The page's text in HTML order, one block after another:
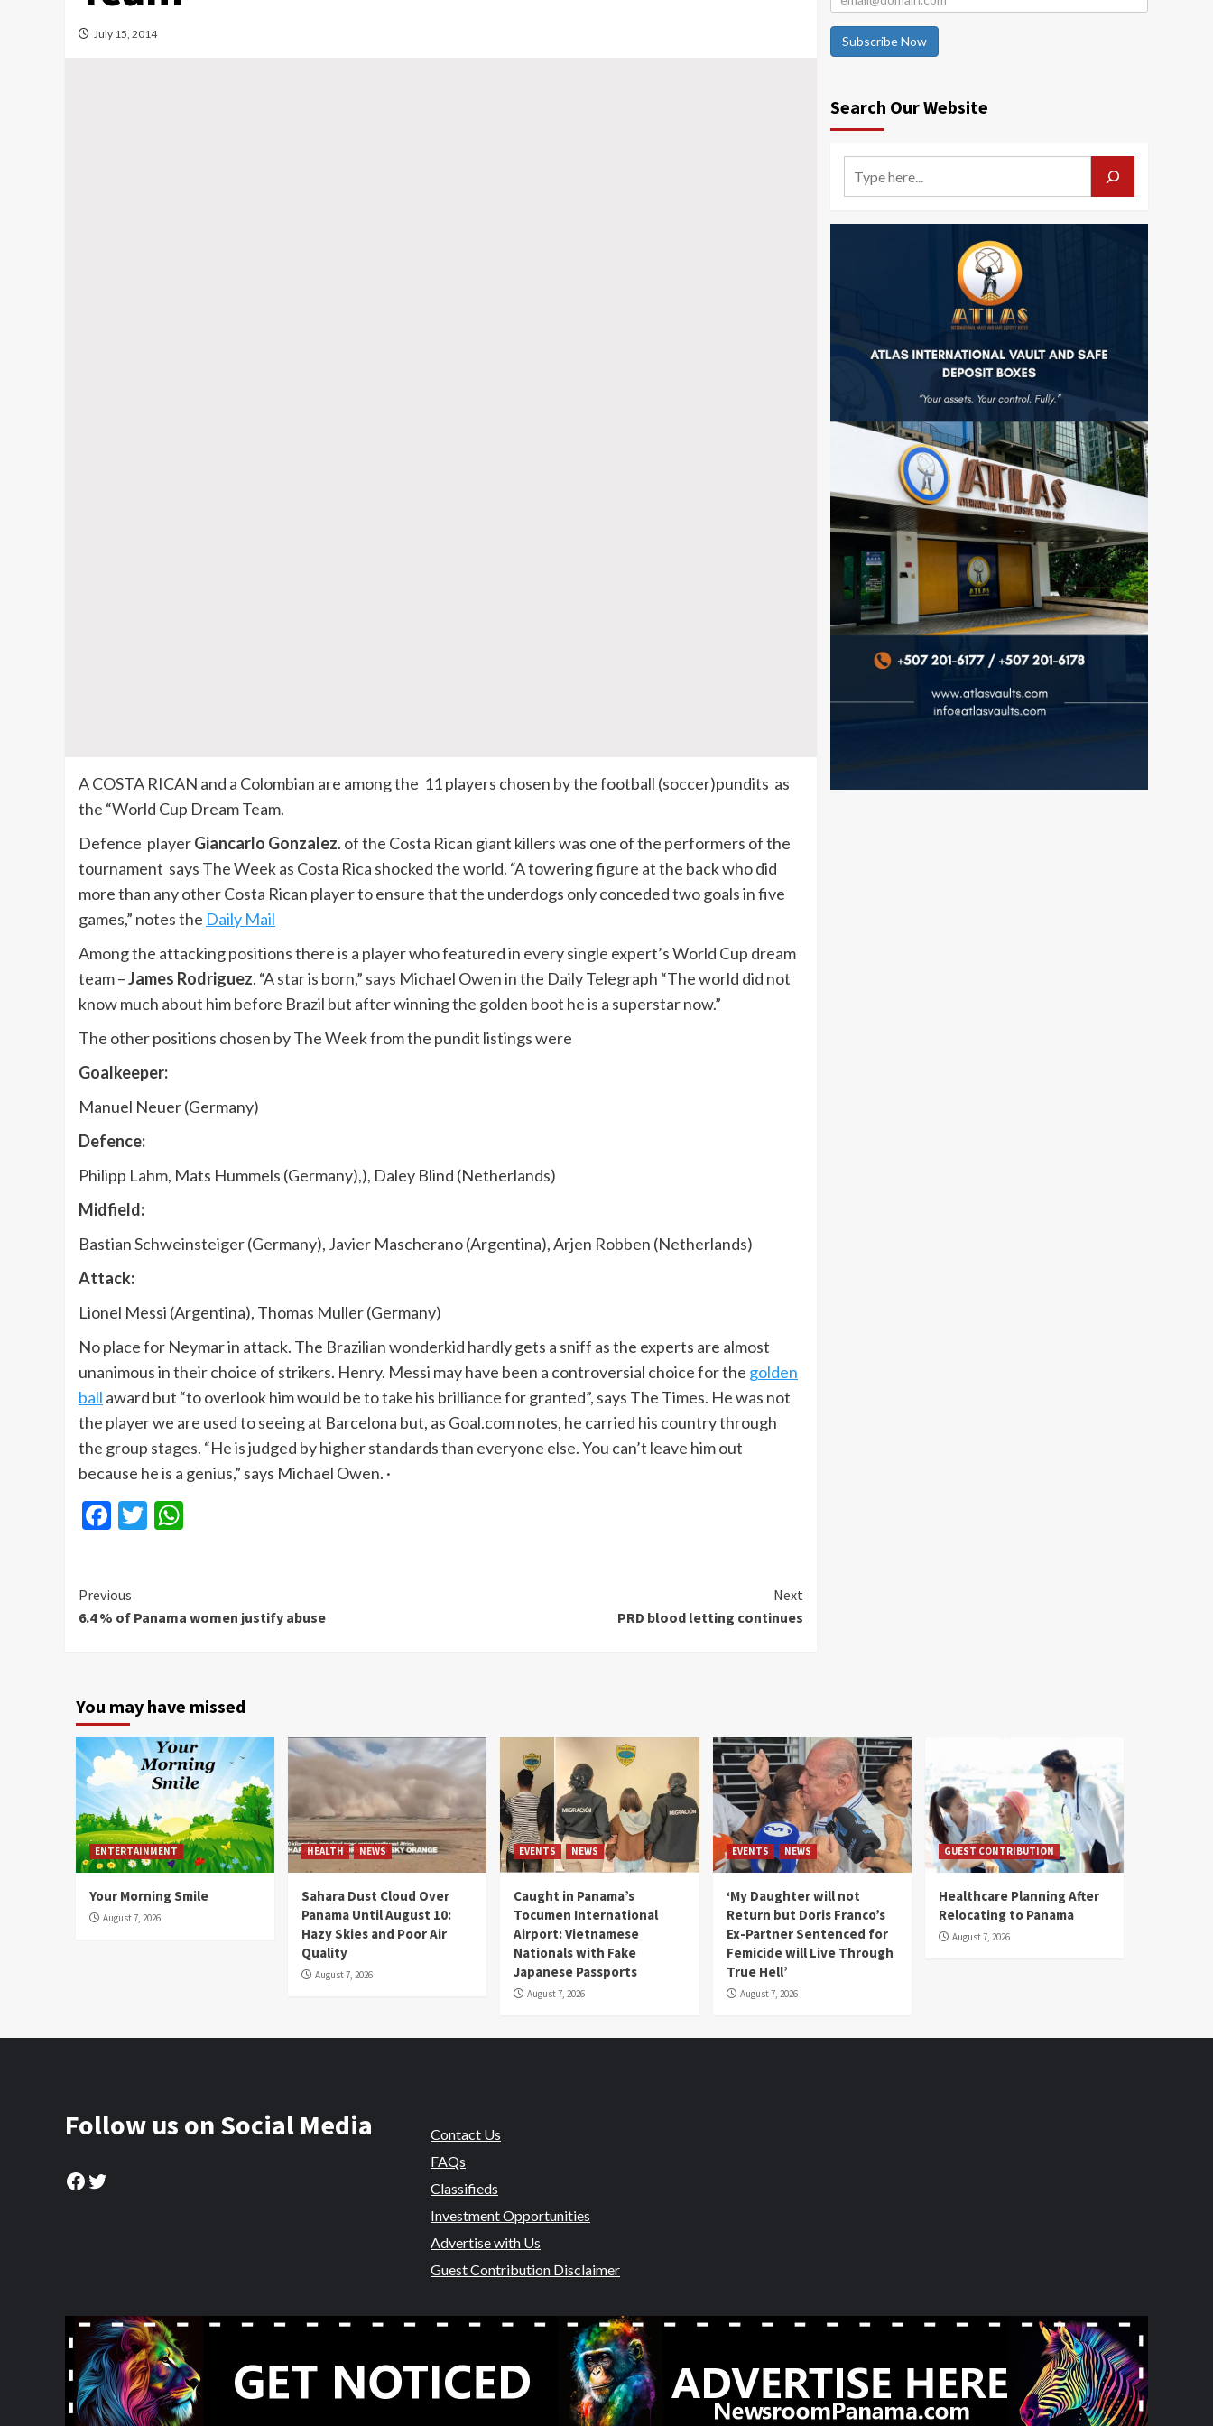
July 15, 2014
A COSTA RICAN and a Colombian are among the 11 players chosen by the football (soccer)pundits as
the “World Cup Dream Team.
Defence playerGiancarlo Gonzalez. of the Costa Rican giant killers was one of the performers of the
tournament says The Week as Costa Rica shocked the world. “A towering figure at the back who did
more than any other Costa Rican player to ensure that the underdogs only conceded two goals in five
games,” notes the Daily Mail
Among the attacking positions there is a player who featured in every single expert’s World Cup dream
team –James Rodriguez. “A star is born,” says Michael Owen in the Daily Telegraph “The world did not
know much about him before Brazil but after winning the golden boot he is a superstar now.”
The other positions chosen by The Week from the pundit listings were
Goalkeeper:
Manuel Neuer (Germany)
Defence:
Philipp Lahm, Mats Hummels (Germany),), Daley Blind (Netherlands)
Midfield:
Bastian Schweinsteiger (Germany), Javier Mascherano (Argentina), Arjen Robben (Netherlands)
Attack:
Lionel Messi (Argentina), Thomas Muller (Germany)
No place for Neymar in attack. The Brazilian wonderkid hardly gets a sniff as the experts are almost
unanimous in their choice of strikers. Henry. Messi may have been a controversial choice for the golden
ball award but “to overlook him would be to take his brilliance for granted”, says The Times. He was not
the player we are used to seeing at Barcelona but, as Goal.com notes, he carried his country through
the group stages. “He is judged by higher standards than everyone else. You can’t leave him out
because he is a genius,” says Michael Owen. ·
Facebook
Twitter
Continue
Reading
Previous
6.4 % of Panama women justify abuse
Next
PRD blood letting continues
Subscribe Now
Search Our Website
You may have missed
ENTERTAINMENT
Your Morning Smile
August 7, 2026
HEALTH NEWS
Sahara Dust Cloud Over
Panama Until August 10:
Hazy Skies and Poor Air
Quality
August 7, 2026
EVENTS NEWS
Caught in Panama’s
Tocumen International
Airport: Vietnamese
Nationals with Fake
Japanese Passports
August 7, 2026
EVENTS NEWS
‘My Daughter will not
Return but Doris Franco’s
Ex-Partner Sentenced for
Femicide will Live Through
True Hell’
August 7, 2026
GUEST CONTRIBUTION
Healthcare Planning After
Relocating to Panama
August 7, 2026
Follow us on Social Media
Facebook
Twitter
Contact Us
FAQs
Classifieds
Investment Opportunities
Advertise with Us
Guest Contribution Disclaimer